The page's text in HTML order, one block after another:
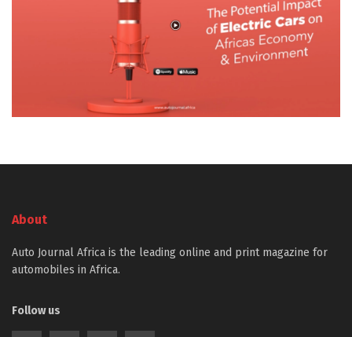
About
Auto Journal Africa is the leading online and print magazine for
automobiles in Africa.
Follow us